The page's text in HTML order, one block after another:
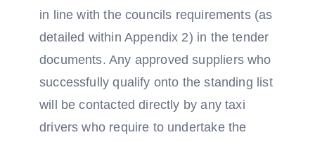
in line with the councils requirements (as
detailed within Appendix 2) in the tender
documents. Any approved suppliers who
successfully qualify onto the standing list
will be contacted directly by any taxi
drivers who require to undertake the